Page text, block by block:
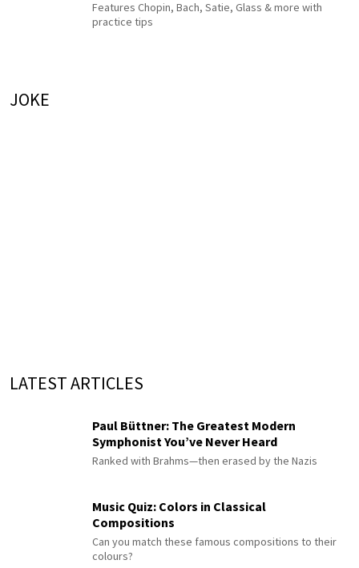
Features Chopin, Bach, Satie, Glass & more with
practice tips
JOKE
LATEST ARTICLES
Paul Büttner: The Greatest Modern
Symphonist You’ve Never Heard
Ranked with Brahms—then erased by the Nazis
Music Quiz: Colors in Classical
Compositions
Can you match these famous compositions to their
colours?